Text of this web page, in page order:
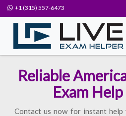
+1 (315) 557-6473
Reliable
Exam
Contact us now for instant help